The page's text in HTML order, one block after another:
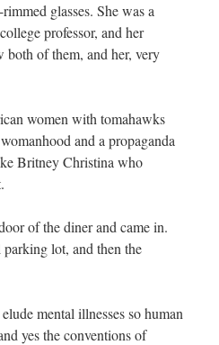
glasses. She was a
professor, and her
both of them, and her, very
women with tomahawks
and a propaganda
Britney Christina who
of the diner and came in.
lot, and then the
mental illnesses so human
yes the conventions of